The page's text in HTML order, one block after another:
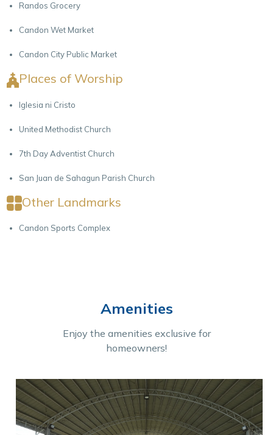
Randos Grocery
Candon Wet Market
Candon City Public Market
Places of Worship
Iglesia ni Cristo
United Methodist Church
7th Day Adventist Church
San Juan de Sahagun Parish Church
Other Landmarks
Candon Sports Complex
Amenities
Enjoy the amenities exclusive for
homeowners!